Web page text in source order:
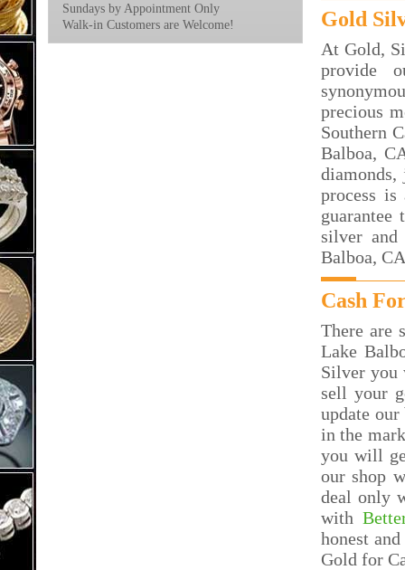
Sundays by Appointment Only
Walk-in Customers are Welcome!
Gold
At Gold,
provide
precious
Southern
Balboa,
diamonds,
process
silver and
Balboa,
Cash
There are
Lake
Silver you
sell your
update
in the
you will
our shop
deal only
with
honest
Gold for